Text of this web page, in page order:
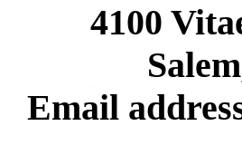
4100
Email